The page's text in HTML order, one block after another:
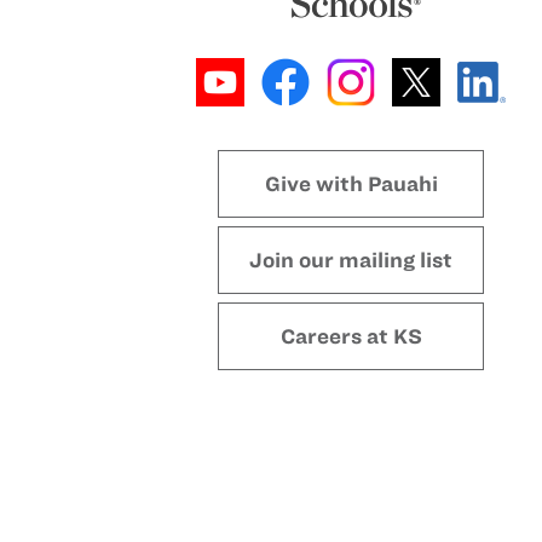
Give with Pauahi
Join our mailing list
Careers at KS